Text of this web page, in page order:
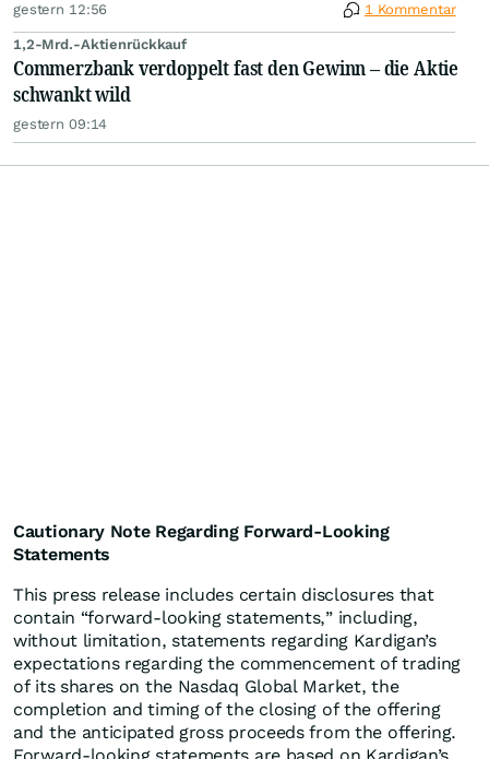
gestern 12:56 1 Kommentar
1,2-Mrd.-Aktienrückkauf
Commerzbank verdoppelt fast den Gewinn – die Aktie
schwankt wild
gestern 09:14
Cautionary Note Regarding Forward-Looking
Statements
This press release includes certain disclosures that
contain “forward-looking statements,” including,
without limitation, statements regarding Kardigan’s
expectations regarding the commencement of trading
of its shares on the Nasdaq Global Market, the
completion and timing of the closing of the offering
and the anticipated gross proceeds from the offering.